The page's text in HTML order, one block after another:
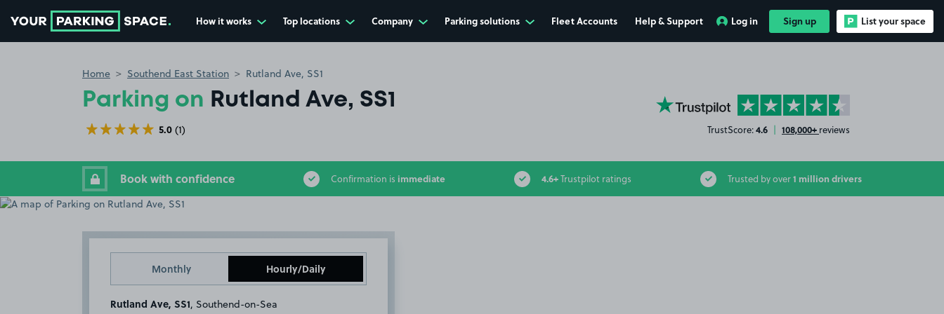
How it works Top locations Company Parking solutions Fleet Accounts Help & Support Log in Sign up List your space
Home Southend East Station Rutland Ave, SS1
Parking on Rutland Ave, SS1
5.0 (1)
YourParkingSpace on Trustpilot
TrustScore:4.6 | 108,000+ reviews
Book with confidence Confirmation is immediate 4.6+Trustpilot ratings Trusted by over1 million drivers
Monthly Hourly/Daily
Rutland Ave, SS1 , Southend-on-Sea